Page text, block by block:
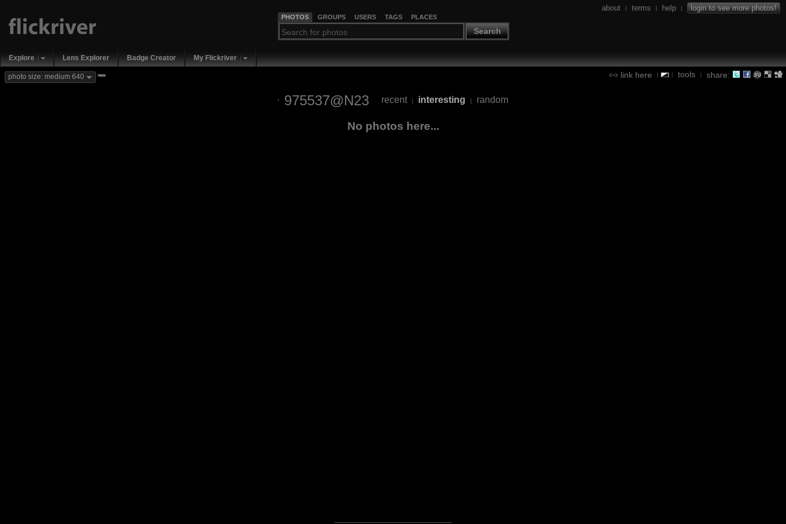
PHOTOS GROUPS USERS TAGS PLACES
Search
about | terms | help | login to see more photos!
Explore Lens Explorer Badge Creator My Flickriver
link here | | tools | share:
photo size: medium 640 new
975537@N23 recent | interesting | random
No photos here...